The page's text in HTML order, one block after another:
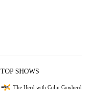
TOP SHOWS
The Herd with Colin Cowherd